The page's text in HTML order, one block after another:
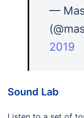
—
2019
Sound Lab